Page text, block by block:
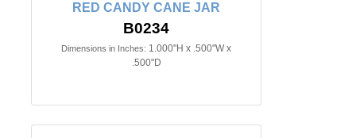
RED CANDY CANE JAR
B0234
Dimensions in Inches: 1.000"H x .500"W x
.500"D